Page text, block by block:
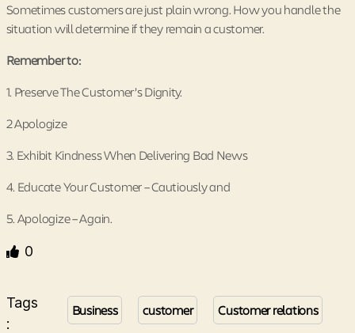
Sometimes customers are just plain wrong. How you handle the
situation will determine if they remain a customer.
Remember to:
1. Preserve The Customer’s Dignity.
2 Apologize
3. Exhibit Kindness When Delivering Bad News
4. Educate Your Customer – Cautiously and
5. Apologize – Again.
0
Tags
:
Business customer Customer relations